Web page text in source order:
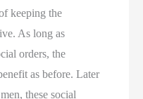
keeping the
As long as
orders, the
as before. Later
these social